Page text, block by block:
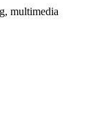
multimedia